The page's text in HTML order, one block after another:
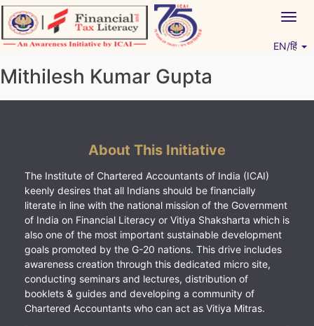
Skip
to
content
EN/हिं
Mithilesh Kumar Gupta
About This Initiative
The Institute of Chartered Accountants of India (ICAI)
keenly desires that all Indians should be financially
literate in line with the national mission of the Government
of India on Financial Literacy or Vitiya Shaksharta which is
also one of the most important sustainable development
goals promoted by the G-20 nations. This drive includes
awareness creation through this dedicated micro site,
conducting seminars and lectures, distribution of
booklets & guides and developing a community of
Chartered Accountants who can act as Vitiya Mitras.